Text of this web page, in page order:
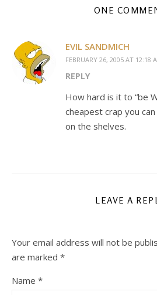
ONE
EVIL SANDMICH
FEBRUARY 26, 2005 AT 12:18
REPLY
How hard is it to “be
cheapest crap you
on the shelves.
LEAVE A
Your email address will not be
are marked *
Name *